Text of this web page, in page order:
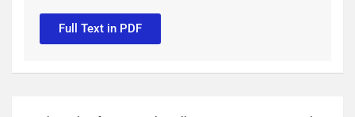
Full Text in PDF